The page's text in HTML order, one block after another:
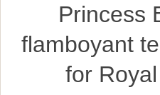
Princess
flamboyant
for